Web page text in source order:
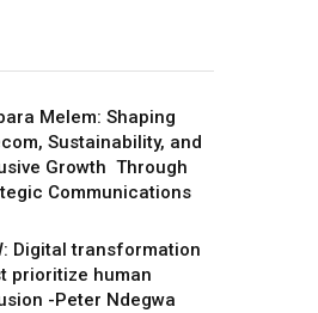
Melem: Shaping
Sustainability, and
Growth Through
Communications
Digital transformation
prioritize human
-Peter Ndegwa